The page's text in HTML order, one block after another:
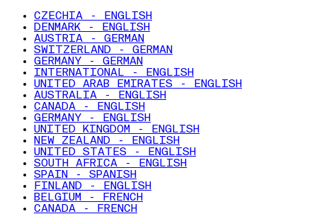
CZECHIA - ENGLISH
DENMARK - ENGLISH
AUSTRIA - GERMAN
SWITZERLAND - GERMAN
GERMANY - GERMAN
INTERNATIONAL - ENGLISH
UNITED ARAB EMIRATES - ENGLISH
AUSTRALIA - ENGLISH
CANADA - ENGLISH
GERMANY - ENGLISH
UNITED KINGDOM - ENGLISH
NEW ZEALAND - ENGLISH
UNITED STATES - ENGLISH
SOUTH AFRICA - ENGLISH
SPAIN - SPANISH
FINLAND - ENGLISH
BELGIUM - FRENCH
CANADA - FRENCH